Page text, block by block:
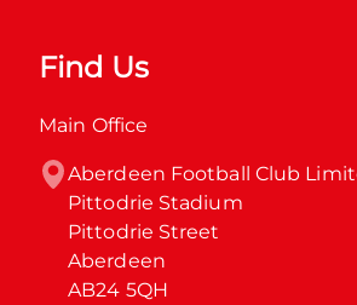
Find Us
Main Office
Aberdeen Football Club
Pittodrie Stadium
Pittodrie Street
Aberdeen
AB24 5QH